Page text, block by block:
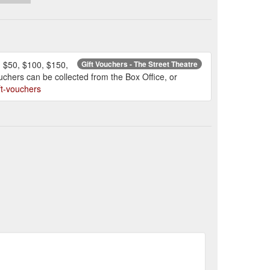
Gift Vouchers - The Street Theatre
$100, $150,
can be collected from the Box Office, or
vouchers